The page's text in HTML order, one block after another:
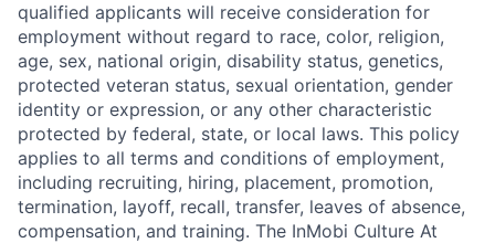
qualified applicants will receive consideration for
employment without regard to race, color, religion,
age, sex, national origin, disability status, genetics,
protected veteran status, sexual orientation, gender
identity or expression, or any other characteristic
protected by federal, state, or local laws. This policy
applies to all terms and conditions of employment,
including recruiting, hiring, placement, promotion,
termination, layoff, recall, transfer, leaves of absence,
compensation, and training. The InMobi Culture At